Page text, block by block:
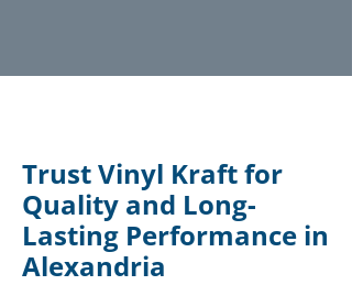
Trust Vinyl Kraft for
Quality and Long-
Lasting Performance in
Alexandria